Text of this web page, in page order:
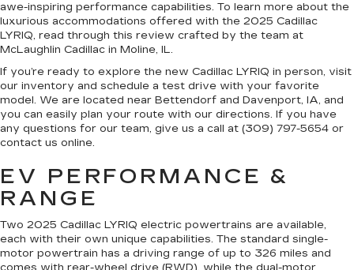
awe-inspiring performance capabilities. To learn more about the
luxurious accommodations offered with the 2025 Cadillac
LYRIQ, read through this review crafted by the team at
McLaughlin Cadillac in Moline, IL.
If you’re ready to explore the new Cadillac LYRIQ in person, visit
our inventory and schedule a test drive with your favorite
model. We are located near Bettendorf and Davenport, IA, and
you can easily plan your route with our directions. If you have
any questions for our team, give us a call at (309) 797-5654 or
contact us online.
EV PERFORMANCE &
RANGE
Two 2025 Cadillac LYRIQ electric powertrains are available,
each with their own unique capabilities. The standard single-
motor powertrain has a driving range of up to 326 miles and